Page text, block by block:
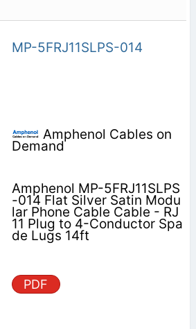
MP-5FRJ11SLPS-014
Amphenol Cables on
Demand
Amphenol MP-5FRJ11SLPS
-014 Flat Silver Satin Modu
lar Phone Cable Cable - RJ
11 Plug to 4-Conductor Spa
de Lugs 14ft
PDF